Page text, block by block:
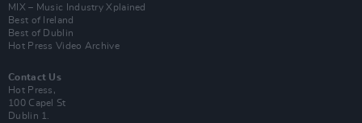
MIX – Music Industry Xplained
Best of Ireland
Best of Dublin
Hot Press Video Archive
Contact Us
Hot Press,
100 Capel St
Dublin 1.